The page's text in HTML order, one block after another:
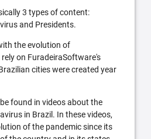
3 types of content:
and Presidents.
the evolution of
on FuradeiraSoftware's
cities were created year
found in videos about the
in Brazil. In these videos,
of the pandemic since its